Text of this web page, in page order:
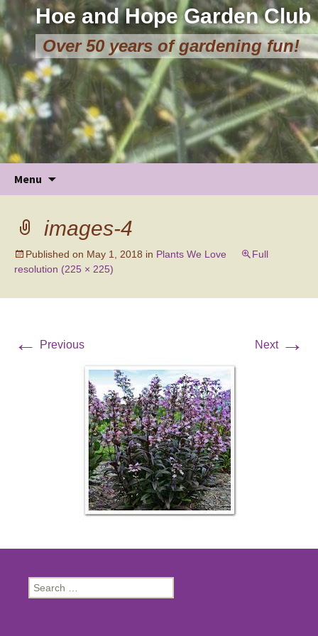
Hoe and Hope Garden Club
Over 50 years of gardening fun!
Menu
images-4
Published on May 1, 2018 in Plants We Love
Full
resolution (225 × 225)
← Previous Next →
Search
for: